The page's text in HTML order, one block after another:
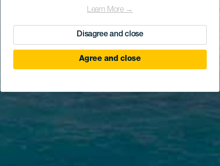
Learn More →
Disagree and close
Agree and close